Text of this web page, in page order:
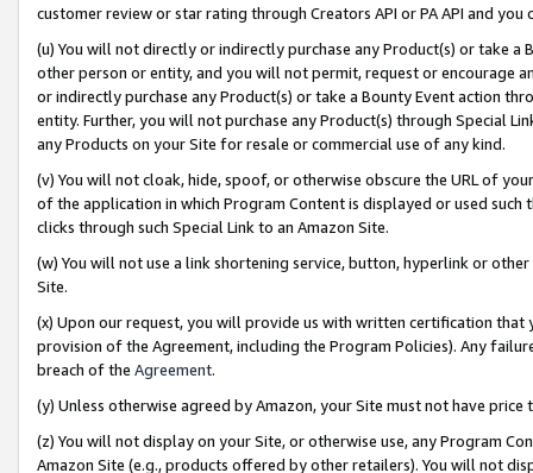
customer review or star rating through Creators API or PA API and
(u) You will not directly or indirectly purchase any Product(s) or take
other person or entity, and you will not permit, request or encourage
or indirectly purchase any Product(s) or take a Bounty Event action
entity. Further, you will not purchase any Product(s) through Special
any Products on your Site for resale or commercial use of any kind.
(v) You will not cloak, hide, spoof, or otherwise obscure the URL of
of the application in which Program Content is displayed or used
clicks through such Special Link to an Amazon Site.
(w) You will not use a link shortening service, button, hyperlink or
Site.
(x) Upon our request, you will provide us with written certification
provision of the Agreement, including the Program Policies). Any
breach of the Agreement.
(y) Unless otherwise agreed by Amazon, your Site must not have
(z) You will not display on your Site, or otherwise use, any Program
Amazon Site (e.g., products offered by other retailers). You will not